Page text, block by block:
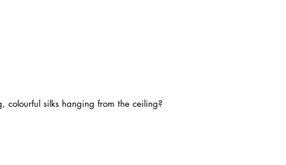
silks hanging from the ceiling?